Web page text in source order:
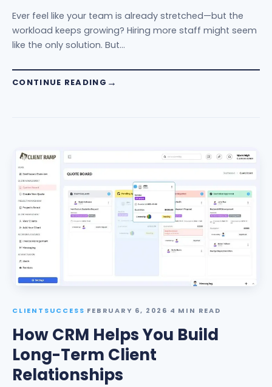
Ever feel like your team is already stretched—but the
workload keeps growing? Hiring more staff might seem
like the only solution. But…
CONTINUE READING
CLIENTSUCCESS·FEBRUARY 6, 2026·4 MIN READ
How CRM Helps You Build
Long-Term Client
Relationships